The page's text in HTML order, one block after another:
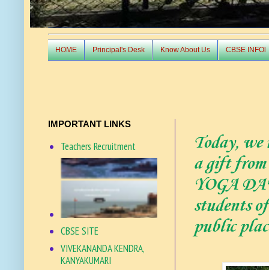
HOME Principal's Desk Know About Us CBSE INFOl
Today,
a gift
YOGA
students
public
IMPORTANT LINKS
Teachers Recruitment
CBSE SITE
VIVEKANANDA KENDRA,
KANYAKUMARI